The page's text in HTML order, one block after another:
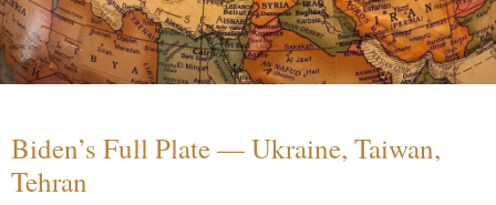
Biden’s Full Plate — Ukraine, Taiwan,
Tehran